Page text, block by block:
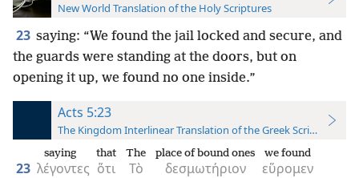
New World Translation of the Holy Scriptures
23 saying: “We found the jail locked and secure, and
the guards were standing at the doors, but on
opening it up, we found no one inside.”
Acts 5:23
The Kingdom Interlinear Translation of the Greek Scriptures
23 λέγοντες
saying
ὅτι
that
Τὸ
The
δεσμωτήριον
place of bound ones
εὕρομεν
we found